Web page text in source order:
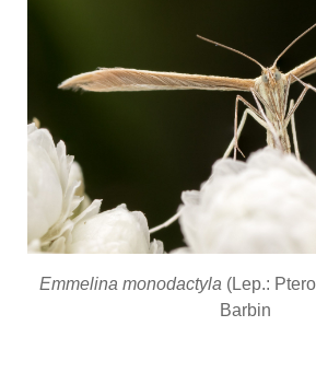
Emmelina monodactyla (Lep.:
Barbin